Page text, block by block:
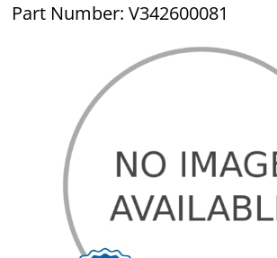
Part Number: V342600081